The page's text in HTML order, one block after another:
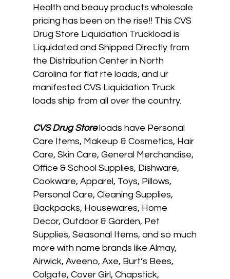
Health and beauy products wholesale
pricing has been on the rise!! This CVS
Drug Store Liquidation Truckload is
Liquidated and Shipped Directly from
the Distribution Center in North
Carolina for flat rte loads, and ur
manifested CVS Liquidation Truck
loads ship from all over the country.
CVSDrug Store loads have Personal
Care Items, Makeup & Cosmetics, Hair
Care, Skin Care, General Merchandise,
Office & School Supplies, Dishware,
Cookware, Apparel, Toys, Pillows,
Personal Care, Cleaning Supplies,
Backpacks, Housewares, Home
Decor, Outdoor & Garden, Pet
Supplies, Seasonal Items, and so much
more with name brands like Almay,
Airwick, Aveeno, Axe, Burt’s Bees,
Colgate, Cover Girl, Chapstick,